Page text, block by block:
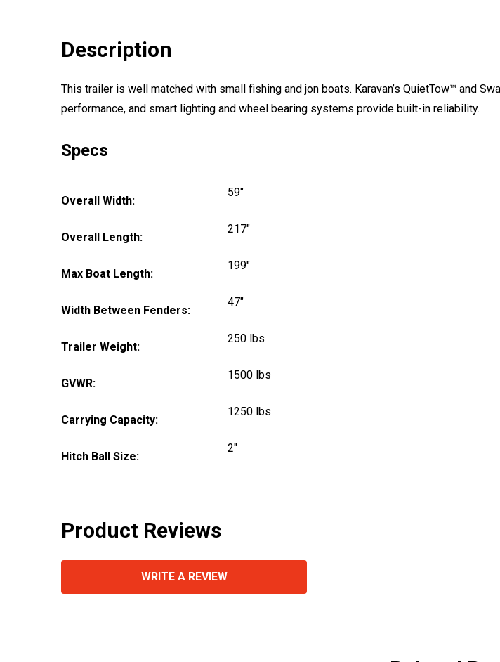
Description
This trailer is well matched with small fishing and jon boats. Karavan’s QuietTow™ and
performance, and smart lighting and wheel bearing systems provide built-in reliability.
Specs
Overall Width:
59"
Overall Length:
217"
Max Boat Length:
199"
Width Between Fenders:
47"
Trailer Weight:
250 lbs
GVWR:
1500 lbs
Carrying Capacity:
1250 lbs
Hitch Ball Size:
2"
Product Reviews
WRITE A REVIEW